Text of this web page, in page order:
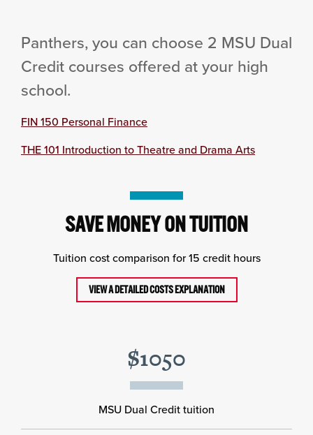
Panthers, you can choose 2 MSU Dual
Credit courses offered at your high
school.
FIN 150 Personal Finance
THE 101 Introduction to Theatre and Drama Arts
SAVE MONEY ON TUITION
Tuition cost comparison for 15 credit hours
VIEW A DETAILED COSTS EXPLANATION
$1050
MSU Dual Credit tuition